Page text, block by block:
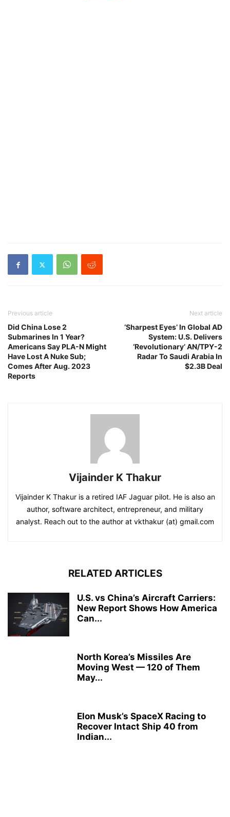
Previous article
Did China Lose 2
Submarines In 1 Year?
Americans Say PLA-N Might
Have Lost A Nuke Sub;
Comes After Aug. 2023
Reports
Next article
‘Sharpest Eyes’ In Global AD
System: U.S. Delivers
‘Revolutionary’ AN/TPY-2
Radar To Saudi Arabia In
$2.3B Deal
Vijainder K Thakur
Vijainder K Thakur is a retired IAF Jaguar pilot. He is also an
author, software architect, entrepreneur, and military
analyst. Reach out to the author at vkthakur (at) gmail.com
RELATED ARTICLES
U.S. vs China’s Aircraft Carriers:
New Report Shows How America
Can...
North Korea’s Missiles Are
Moving West — 120 of Them
May...
Elon Musk’s SpaceX Racing to
Recover Intact Ship 40 from
Indian...